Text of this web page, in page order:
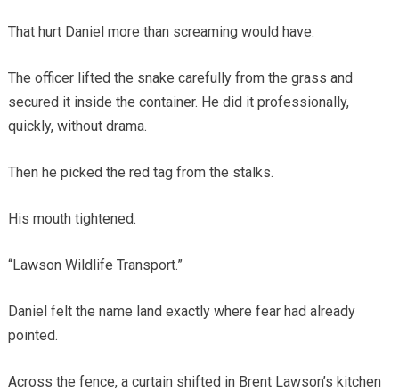
That hurt Daniel more than screaming would have.
The officer lifted the snake carefully from the grass and
secured it inside the container. He did it professionally,
quickly, without drama.
Then he picked the red tag from the stalks.
His mouth tightened.
“Lawson Wildlife Transport.”
Daniel felt the name land exactly where fear had already
pointed.
Across the fence, a curtain shifted in Brent Lawson’s kitchen